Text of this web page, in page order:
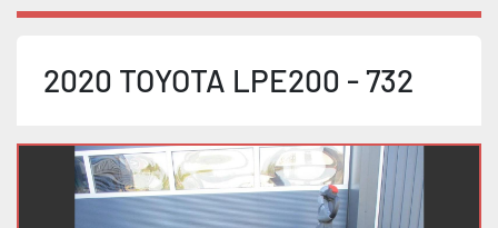
2020 TOYOTA LPE200 - 732